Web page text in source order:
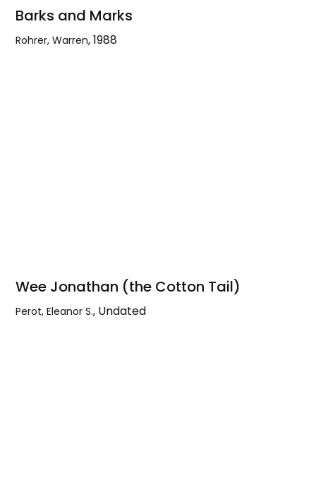
Barks and Marks
Rohrer, Warren,1988
Wee Jonathan (the Cotton Tail)
Perot, Eleanor S., Undated